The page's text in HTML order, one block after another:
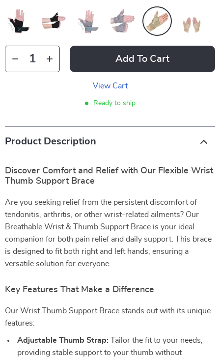
Add To Cart
View Cart
Ready to ship
Product Description
Discover Comfort and Relief with Our Flexible Wrist
Thumb Support Brace
Are you seeking relief from the persistent discomfort of
tendonitis, arthritis, or other wrist-related ailments? Our
Breathable Wrist & Thumb Support Brace is your ideal
companion for both pain relief and daily support. This brace
is designed to fit both right and left hands, ensuring a
versatile solution for everyone.
Key Features That Make a Difference
Our Wrist Thumb Support Brace stands out with its unique
features:
Adjustable Thumb Strap: Tailor the fit to your needs,
providing stable support to your thumb without